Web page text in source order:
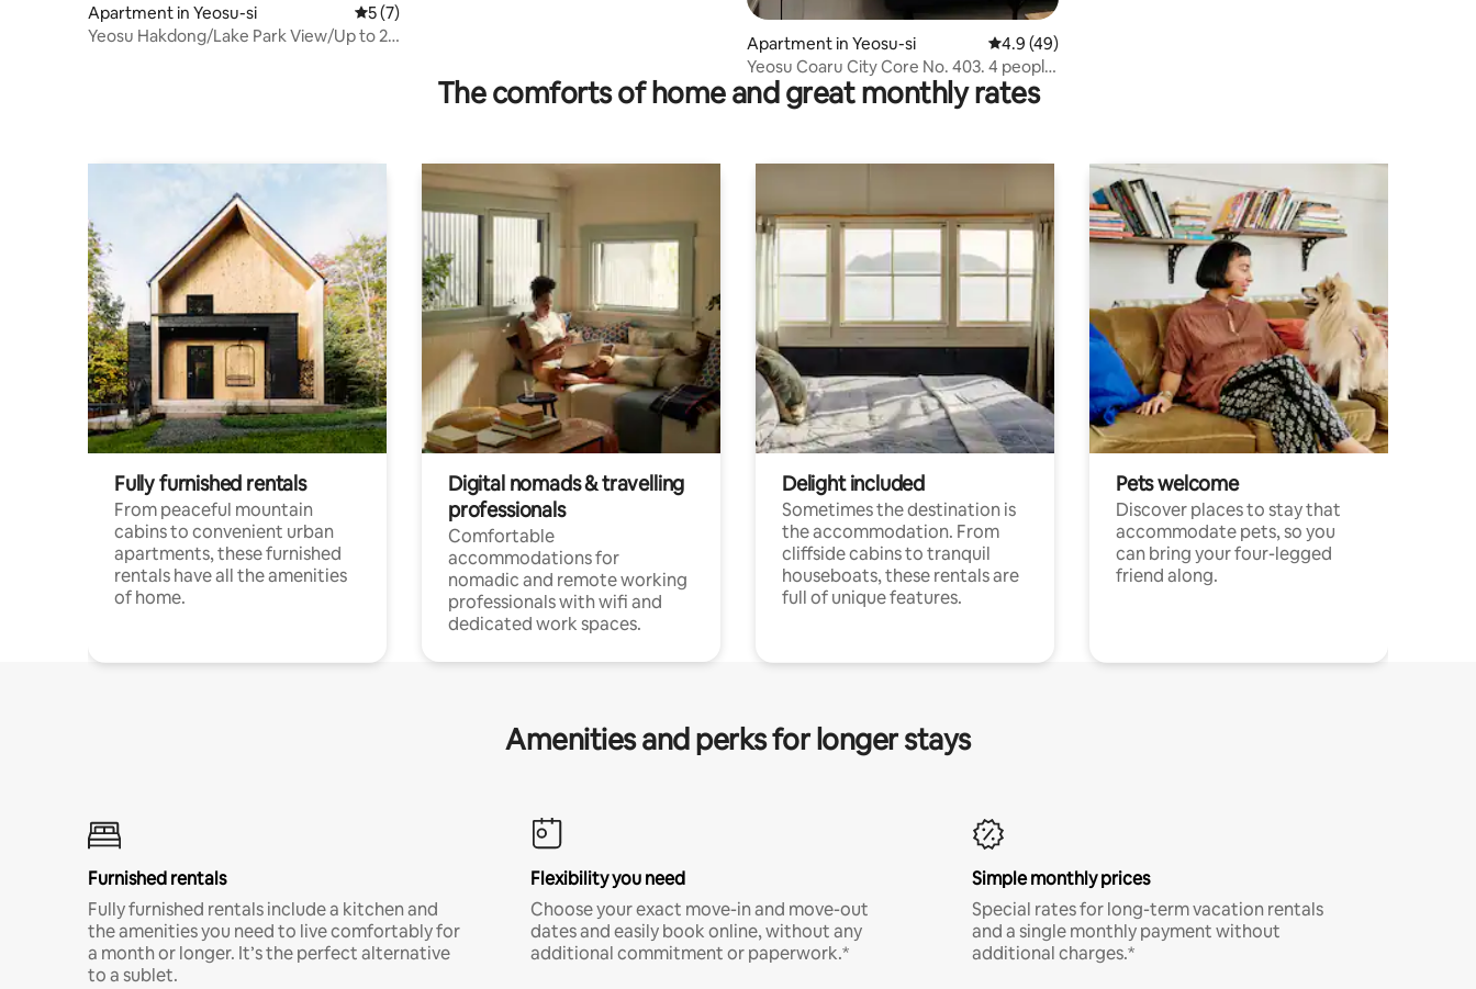
Apartment in Yeosu-si 5 out of 5 average rating, 7 reviews
5 (7)
Yeosu Hakdong/Lake Park View/Up to 2
Apartment in Yeosu-si 4.9 out of 5 average rating, 49 reviews
4.9 (49)
Yeosu Coaru City Core No. 403. 4 people
possible. Standard duplex. Welcome
business customers.
The comforts of home and great monthly rates
Fully furnished rentals
From peaceful mountain
cabins to convenient urban
apartments, these furnished
rentals have all the amenities
of home.
Digital nomads & travelling
professionals
Comfortable
accommodations for
nomadic and remote working
professionals with wifi and
dedicated work spaces.
Delight included
Sometimes the destination is
the accommodation. From
cliffside cabins to tranquil
houseboats, these rentals are
full of unique features.
Pets welcome
Discover places to stay that
accommodate pets, so you
can bring your four-legged
friend along.
Amenities and perks for longer stays
Furnished rentals
Fully furnished rentals include a kitchen and
the amenities you need to live comfortably for
a month or longer. It’s the perfect alternative
to a sublet.
Flexibility you need
Choose your exact move-in and move-out
dates and easily book online, without any
additional commitment or paperwork.*
Simple monthly prices
Special rates for long-term vacation rentals
and a single monthly payment without
additional charges.*